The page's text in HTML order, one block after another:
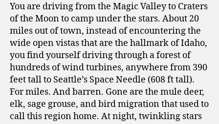
You are driving from the Magic Valley to Craters
of the Moon to camp under the stars. About 20
miles out of town, instead of encountering the
wide open vistas that are the hallmark of Idaho,
you find yourself driving through a forest of
hundreds of wind turbines, anywhere from 390
feet tall to Seattle’s Space Needle (608 ft tall).
For miles. And barren. Gone are the mule deer,
elk, sage grouse, and bird migration that used to
call this region home. At night, twinkling stars